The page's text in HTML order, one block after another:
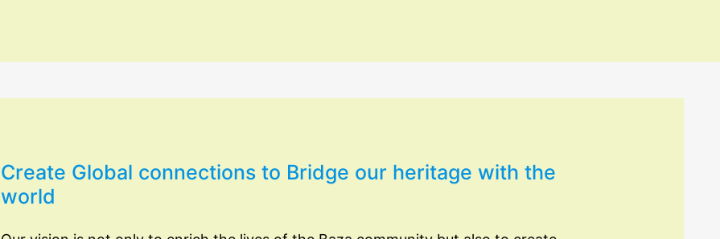
Create Global connections to Bridge our heritage with the
world